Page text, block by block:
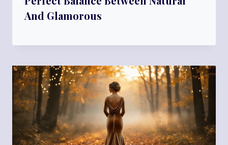
And Glamorous